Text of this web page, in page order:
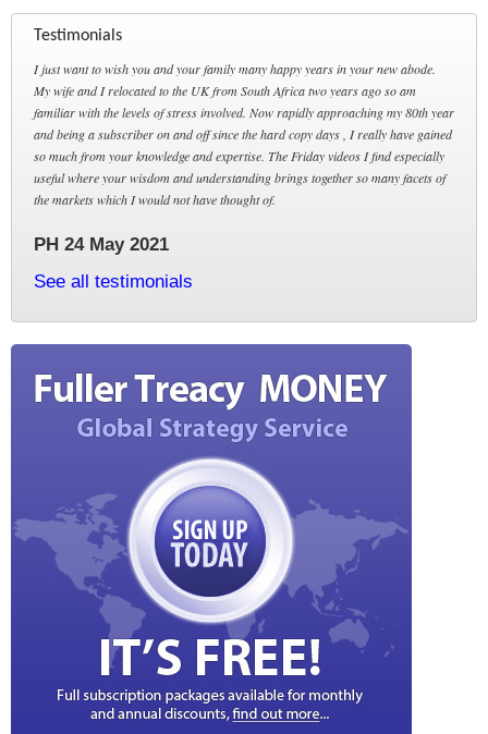
Testimonials
I just want to wish you and your family many happy years in your new abode.
My wife and I relocated to the UK from South Africa two years ago so am
familiar with the levels of stress involved. Now rapidly approaching my 80th year
and being a subscriber on and off since the hard copy days , I really have gained
so much from your knowledge and expertise. The Friday videos I find especially
useful where your wisdom and understanding brings together so many facets of
the markets which I would not have thought of.
PH 24 May 2021
See all testimonials